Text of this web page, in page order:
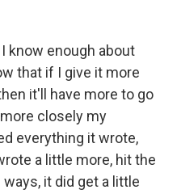
know enough about
that if I give it more
it'll have more to go
closely my
everything it wrote,
a little more, hit the
it did get a little